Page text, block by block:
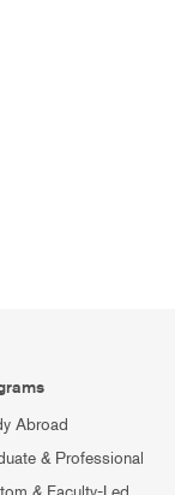
Abroad
& Professional